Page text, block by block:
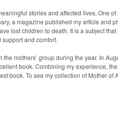
stories and affected lives. One
a magazine published my article and
lost children to death. It is a subject
and comfort.
mothers’ group during the year. In
book. Combining my experience,
book. To see my collection of Mother of